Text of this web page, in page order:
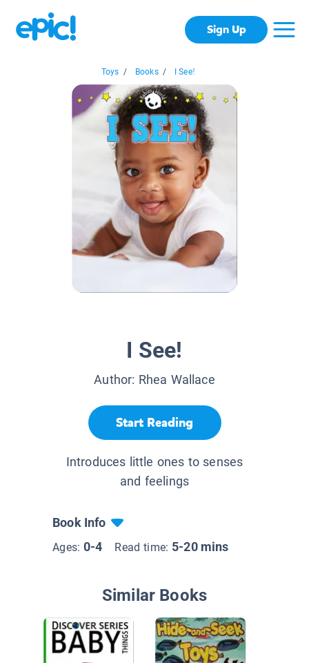
Sign Up
Toys / Books / I See!
I See!
Author: Rhea Wallace
Start Reading
Introduces little ones to senses
and feelings
Book Info
Ages: 0-4 Read time: 5-20 mins
Similar Books